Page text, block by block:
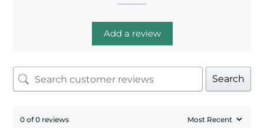
Add a review
Search
0 of 0 reviews